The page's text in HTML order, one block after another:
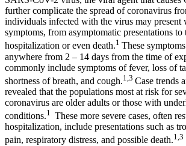
further complicate the spread of coronavirus
individuals infected with the virus may present
symptoms, from asymptomatic presentations to
hospitalization or even death.1 These
anywhere from 2 – 14 days from the time of
commonly include symptoms of fever, loss of
shortness of breath, and cough.1,3 Case trends
revealed that the populations most at risk for
coronavirus are older adults or those with
conditions.1 These more severe cases, often
hospitalization, include presentations such as
pain, respiratory distress, and possible death.1,3